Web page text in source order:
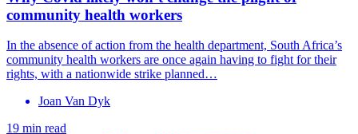
community health workers
In the absence of action from the health department, South Africa’s
community health workers are once again having to fight for their
rights, with a nationwide strike planned…
Joan Van Dyk
19 min read